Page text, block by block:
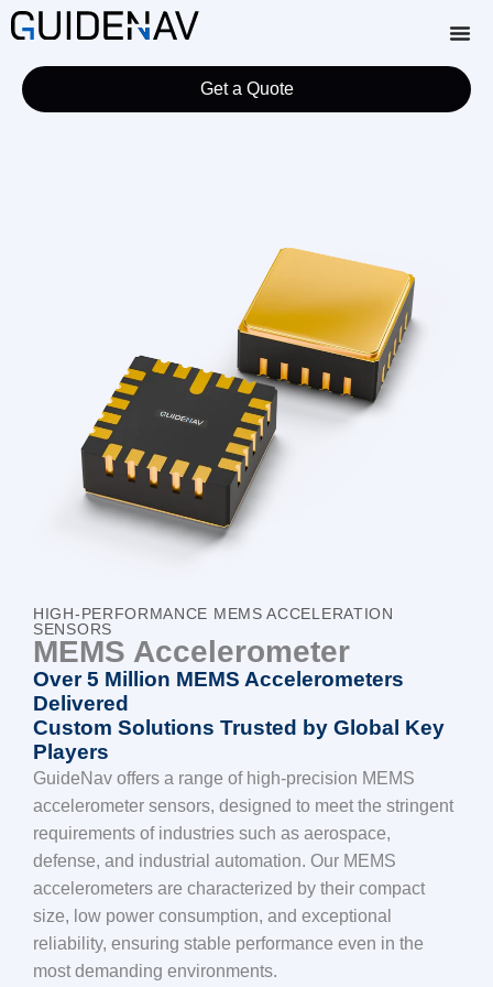
Get a Quote
HIGH-PERFORMANCE MEMS ACCELERATION
SENSORS
MEMS Accelerometer
Over 5 Million MEMS Accelerometers
Delivered
Custom Solutions Trusted by Global Key
Players
GuideNav offers a range of high-precision MEMS
accelerometer sensors, designed to meet the stringent
requirements of industries such as aerospace,
defense, and industrial automation. Our MEMS
accelerometers are characterized by their compact
size, low power consumption, and exceptional
reliability, ensuring stable performance even in the
most demanding environments.